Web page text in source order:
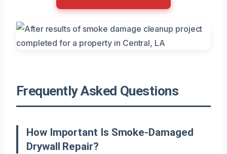
Frequently Asked Questions
How Important Is Smoke-Damaged
Drywall Repair?